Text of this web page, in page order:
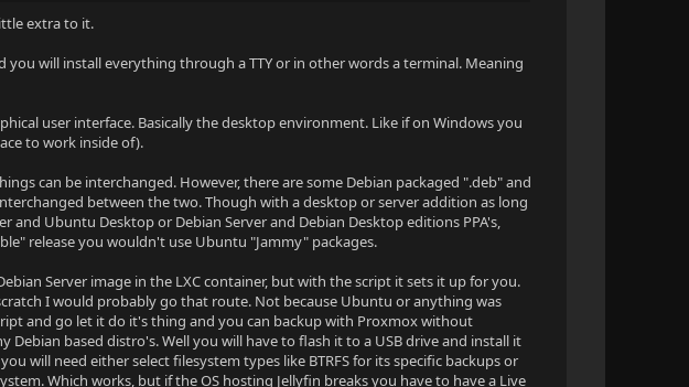
extra to it.
you will install everything through a TTY or in other words a terminal. Meaning
user interface. Basically the desktop environment. Like if on Windows you
to work inside of).
can be interchanged. However, there are some Debian packaged ".deb" and
between the two. Though with a desktop or server addition as long
and Ubuntu Desktop or Debian Server and Debian Desktop editions PPA's,
release you wouldn't use Ubuntu "Jammy" packages.
Server image in the LXC container, but with the script it sets it up for you.
I would probably go that route. Not because Ubuntu or anything was
and go let it do it's thing and you can backup with Proxmox without
based distro's. Well you will have to flash it to a USB drive and install it
will need either select filesystem types like BTRFS for its specific backups or
Which works, but if the OS hosting Jellyfin breaks you have to have a Live